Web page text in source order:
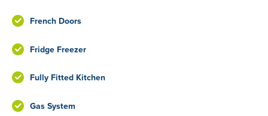
French Doors
Fridge Freezer
Fully Fitted Kitchen
Gas System